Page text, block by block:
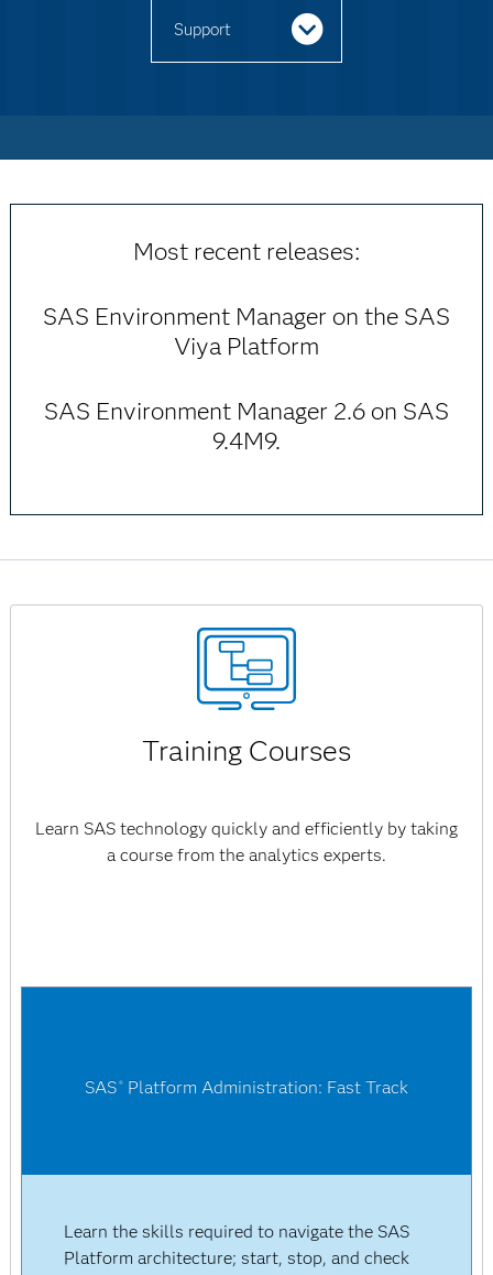
Support
Most recent releases:
SAS Environment Manager on the SAS
Viya Platform
SAS Environment Manager 2.6 on SAS
9.4M9.
Training Courses
Learn SAS technology quickly and efficiently by taking
a course from the analytics experts.
SAS ®Platform Administration: Fast Track
Learn the skills required to navigate the SAS
Platform architecture; start, stop, and check